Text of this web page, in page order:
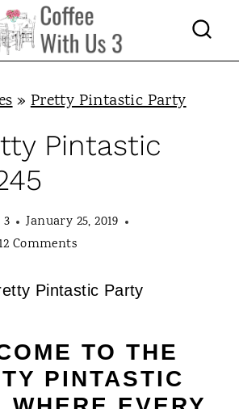
»Pretty Pintastic Party
Pintastic
January 25, 2019
Comments
TO THE
PINTASTIC